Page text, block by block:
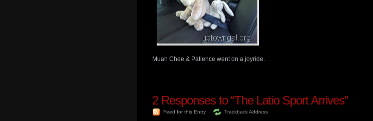
Muah Chee & Patience went on a joyride.
2 Responses to “The Latio Sport Arrives”
Feed for this Entry Trackback Address